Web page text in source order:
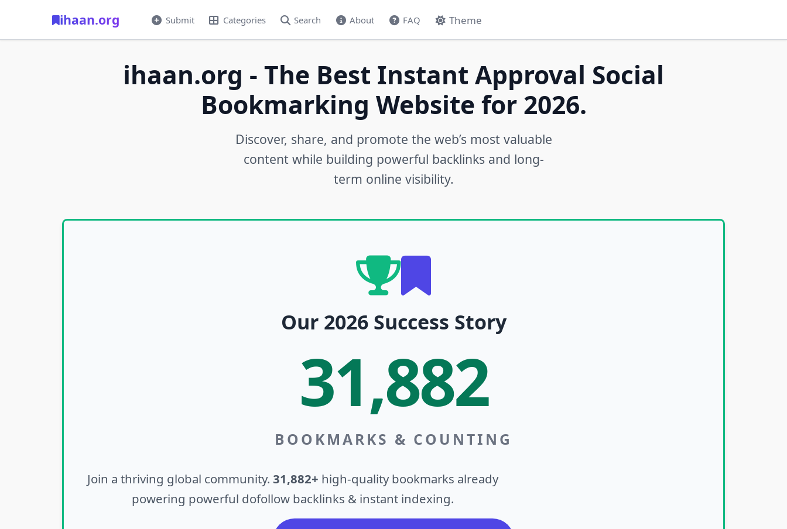
ihaan.org Submit Categories Search About FAQ Theme
ihaan.org - The Best Instant Approval Social
Bookmarking Website for 2026.
Discover, share, and promote the web’s most valuable
content while building powerful backlinks and long-
term online visibility.
Our 2026 Success Story
31,882
BOOKMARKS & COUNTING
Join a thriving global community. 31,882+ high-quality bookmarks already
powering powerful dofollow backlinks & instant indexing.